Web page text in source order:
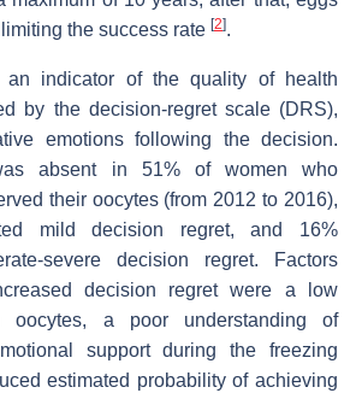
the success rate [2].
an indicator of the quality of health
by the decision-regret scale (DRS),
emotions following the decision.
absent in 51% of women who
their oocytes (from 2012 to 2016),
mild decision regret, and 16%
severe decision regret. Factors
decision regret were a low
oocytes, a poor understanding of
support during the freezing
estimated probability of achieving